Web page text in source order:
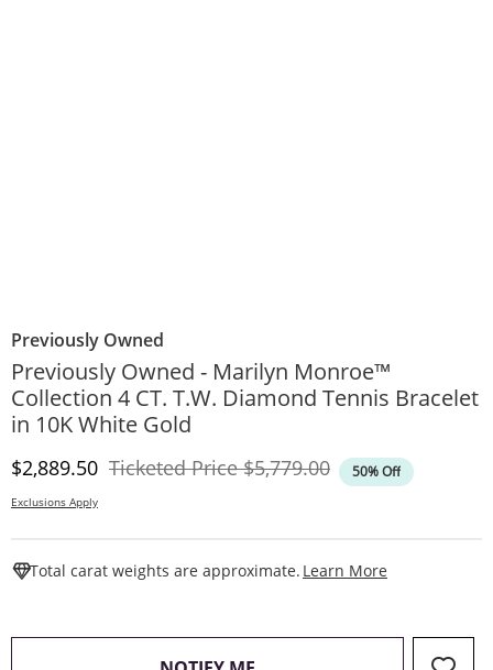
Previously Owned
Previously Owned - Marilyn Monroe™
Collection 4 CT. T.W. Diamond Tennis Bracelet
in 10K White Gold
Discounted Price
$2,889.50 Ticketed PriceOriginal Price
$5,779.00 50% Off
Exclusions Apply
Total carat weights are approximate. Learn More